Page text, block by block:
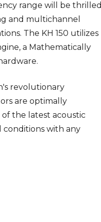
range will be thrilled
and multichannel
The KH 150 utilizes
a Mathematically
revolutionary
are optimally
the latest acoustic
conditions with any